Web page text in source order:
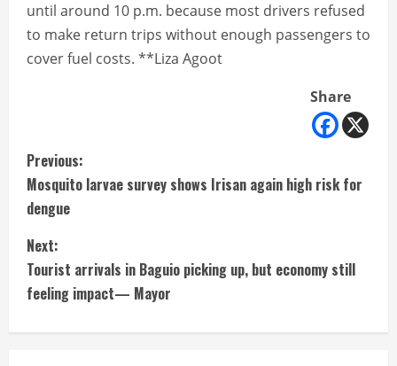
until around 10 p.m. because most drivers refused
to make return trips without enough passengers to
cover fuel costs. **Liza Agoot
Share
C
o
n
t
Previous:
Mosquito larvae survey shows Irisan again high risk for
dengue
Next:
Tourist arrivals in Baguio picking up, but economy still
feeling impact— Mayor